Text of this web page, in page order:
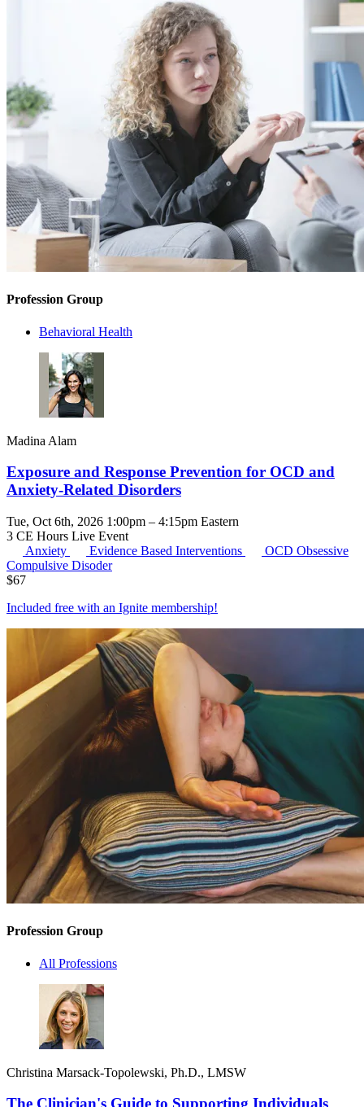
Profession Group
Behavioral Health
Madina Alam
Exposure and Response Prevention for OCD and
Anxiety-Related Disorders
Tue, Oct 6th, 2026 1:00pm – 4:15pm Eastern
3 CE Hours Live Event
Anxiety
Evidence Based Interventions OCD Obsessive
Compulsive Disoder
$67
Included free with an Ignite membership!
Profession Group
All Professions
Christina Marsack-Topolewski, Ph.D., LMSW
The Clinician's Guide to Supporting Individuals